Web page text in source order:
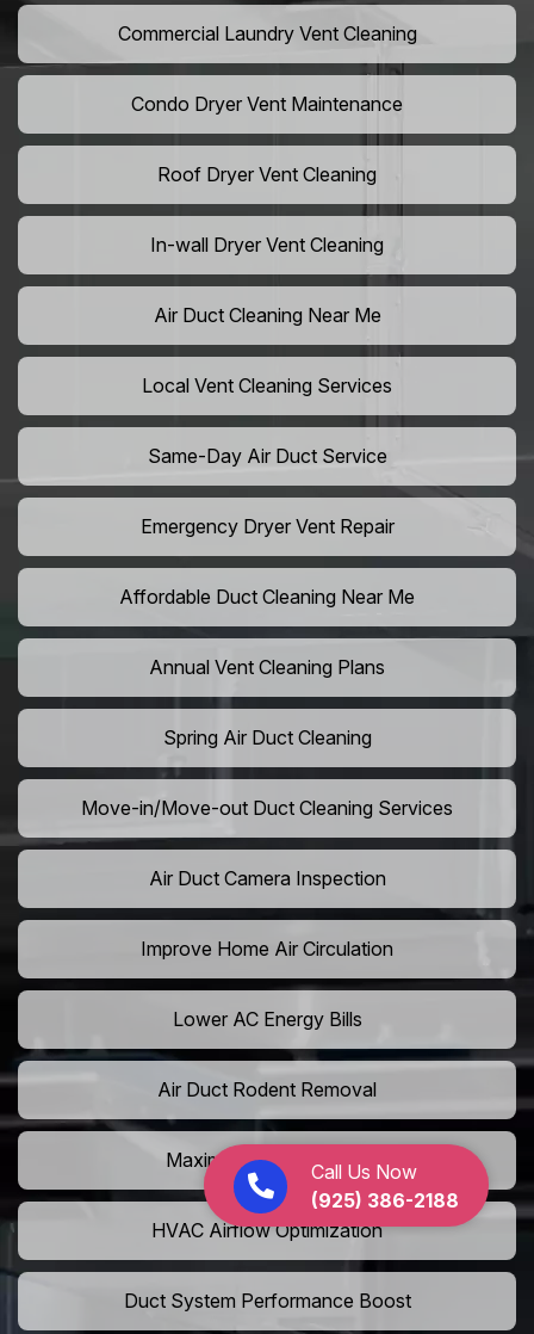
Call Us Now
(925) 386-2188
Commercial Laundry Vent Cleaning
Condo Dryer Vent Maintenance
Roof Dryer Vent Cleaning
In-wall Dryer Vent Cleaning
Air Duct Cleaning Near Me
Local Vent Cleaning Services
Same-Day Air Duct Service
Emergency Dryer Vent Repair
Affordable Duct Cleaning Near Me
Annual Vent Cleaning Plans
Spring Air Duct Cleaning
Move-in/Move-out Duct Cleaning Services
Air Duct Camera Inspection
Improve Home Air Circulation
Lower AC Energy Bills
Air Duct Rodent Removal
Maximize AC Efficiency
HVAC Airflow Optimization
Duct System Performance Boost